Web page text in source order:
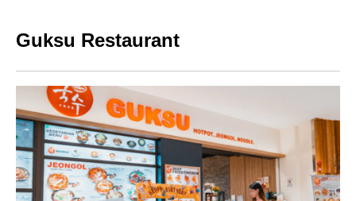
Guksu Restaurant